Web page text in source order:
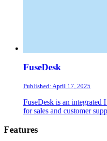
FuseDesk
Published: April 17, 2025
FuseDesk is an integrated
for sales and customer
Footer
Features